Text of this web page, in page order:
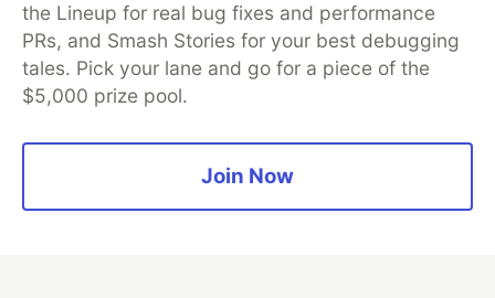
the Lineup for real bug fixes and performance
PRs, and Smash Stories for your best debugging
tales. Pick your lane and go for a piece of the
$5,000 prize pool.
Join Now
DEV Community— A space to discuss and keep up software
development and manage your software career
Home
DEV Challenges DEV++
DEV Education Tracks
DEV Help
Advertise on DEV
Organization Accounts
Code of Conduct
Privacy Policy
Terms of Use
open sourcesoftware that powers